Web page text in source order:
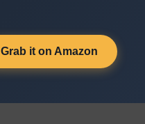
Grab it on Amazon